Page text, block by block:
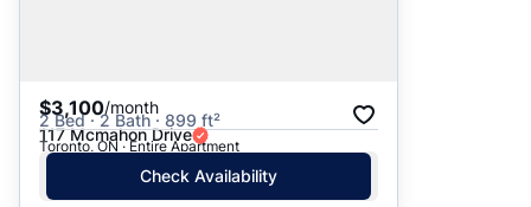
$3,100/month
2 Bed · 2 Bath · 899 ft²
117 Mcmahon Drive
Toronto, ON · Entire Apartment
Check Availability